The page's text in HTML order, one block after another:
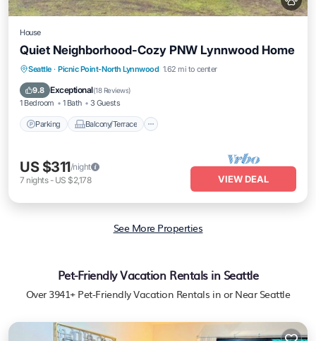
House
Quiet Neighborhood-Cozy PNW Lynnwood Home
Seattle · Picnic Point-North Lynnwood 1.62 mi to center
9.8 Exceptional(18 Reviews)
1 Bedroom 1 Bath 3 Guests
Parking Balcony/Terrace
Parking Balcony/Terrace
Kitchen
Air Conditioner
US $311/night
7 nights- US $2,178 VIEW DEAL
See More Properties
Pet-Friendly Vacation Rentals in Seattle
Over 3941+ Pet-Friendly Vacation Rentals in or Near Seattle